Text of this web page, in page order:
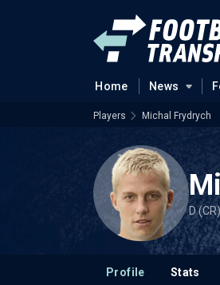
Home News
Players Michal Frydrych
D (CR)
Profile Stats